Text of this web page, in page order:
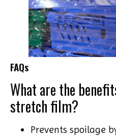
FAQs
What are the
stretch film?
Prevents spoilage